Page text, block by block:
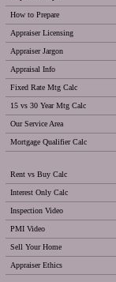
How to Prepare
Appraiser Licensing
Appraiser Jargon
Appraisal Info
Fixed Rate Mtg Calc
15 vs 30 Year Mtg Calc
Our Service Area
Mortgage Qualifier Calc
Rent vs Buy Calc
Interest Only Calc
Inspection Video
PMI Video
Sell Your Home
Appraiser Ethics